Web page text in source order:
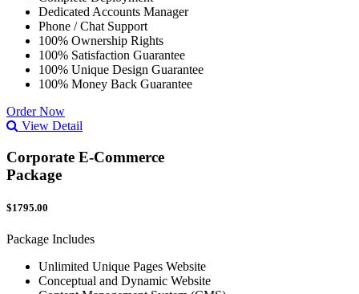
Dedicated Accounts Manager
Phone / Chat Support
100% Ownership Rights
100% Satisfaction Guarantee
100% Unique Design Guarantee
100% Money Back Guarantee
Order Now
View Detail
Corporate E-Commerce
Package
$1795.00
Package Includes
Unlimited Unique Pages Website
Conceptual and Dynamic Website